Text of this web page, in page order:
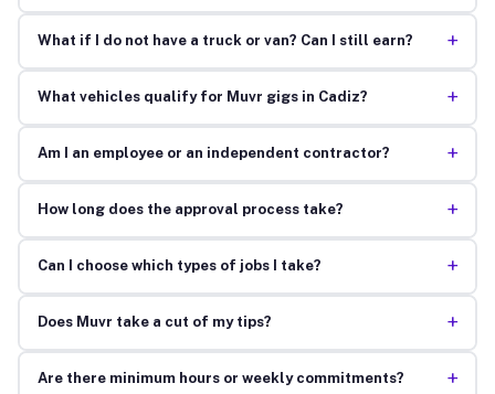
What if I do not have a truck or van? Can I still earn? +
What vehicles qualify for Muvr gigs in Cadiz? +
Am I an employee or an independent contractor? +
How long does the approval process take? +
Can I choose which types of jobs I take? +
Does Muvr take a cut of my tips? +
Are there minimum hours or weekly commitments? +